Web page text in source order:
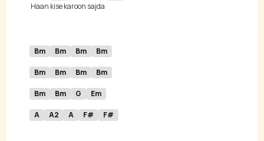
Haan kise karoon sajda
Bm Bm Bm Bm
Bm Bm Bm Bm
Bm Bm G Em
A A2 A F# F#